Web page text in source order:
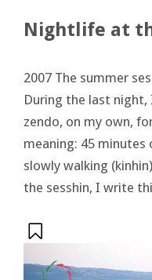
Nightlife at
2007 The summer
During the last
zendo, on my own,
meaning: 45
slowly walking
the sesshin, I write